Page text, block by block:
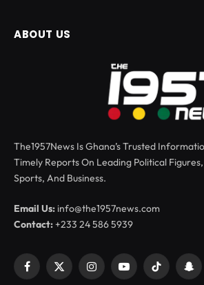
ABOUT US
The1957News Is Ghana’s Trusted
Timely Reports On Leading Political
Sports, And Business.
Email Us: info@the1957news.com
Contact:+233 24 586 5939
Facebook
X
InstagramYouTubeTikTok